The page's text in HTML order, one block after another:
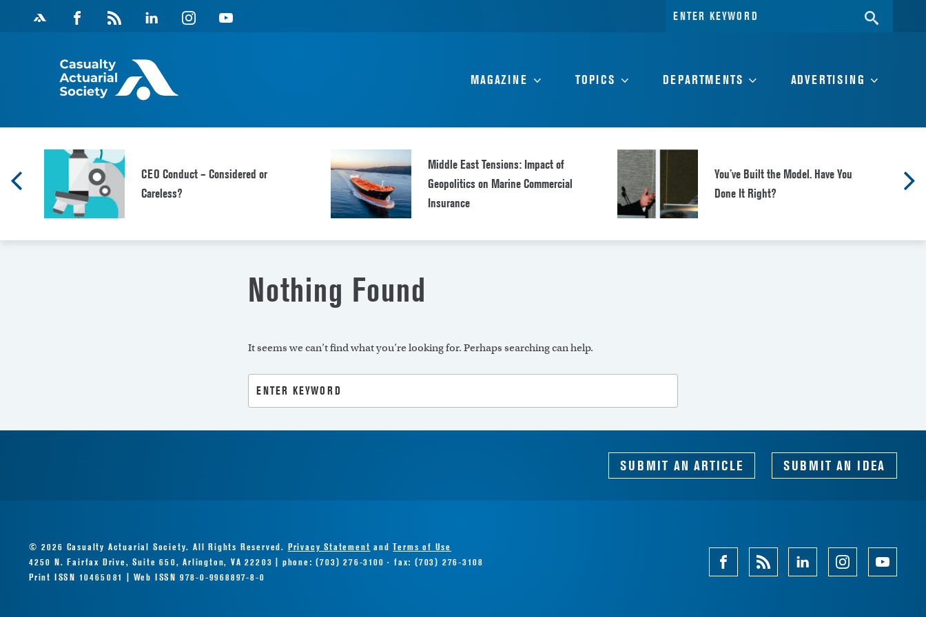
Facebook
Magazine
Feed
Linkedin Instagram Youtube
MAGAZINE TOPICS DEPARTMENTS ADVERTISING
CEO Conduct – Considered or
Careless?
Middle East Tensions: Impact of
Geopolitics on Marine Commercial
Insurance
You’ve Built the Model. Have You
Done It Right?
Nothing Found
It seems we can’t find what you’re looking for. Perhaps searching can help.
for:
SUBMIT AN ARTICLE SUBMIT AN IDEA
© 2026 Casualty Actuarial Society. All Rights Reserved. Privacy Statement andTerms of Use
4250 N. Fairfax Drive, Suite 650, Arlington, VA 22203 | phone: (703) 276-3100 · fax: (703) 276-3108
Print ISSN 10465081 | Web ISSN 978-0-9968897-8-0
FacebookMagazine
Feed
LinkedinInstagramYoutube